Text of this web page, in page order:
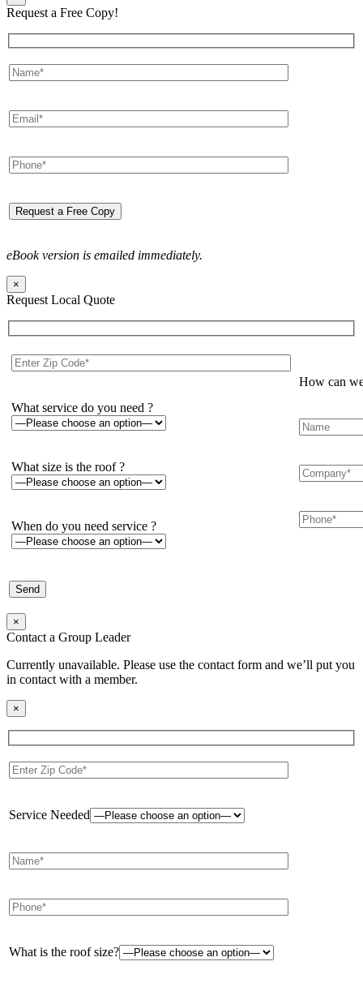
Request a Free Copy!
eBook version is emailed immediately.
×
Request Local Quote
What service do you need ?
What size is the roof ?
When do you need service ?
How can
×
Contact a Group Leader
Currently unavailable. Please use the contact form and we’ll put you
in contact with a member.
×
Service Needed
What is the roof size?